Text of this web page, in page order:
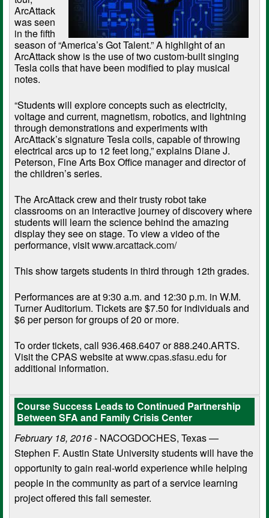
ArcAttack
was seen
in the fifth
season of “America’s Got Talent.” A highlight of an
ArcAttack show is the use of two custom-built singing
Tesla coils that have been modified to play musical
notes.
“Students will explore concepts such as electricity,
voltage and current, magnetism, robotics, and lightning
through demonstrations and experiments with
ArcAttack’s signature Tesla coils, capable of throwing
electrical arcs up to 12 feet long,” explains Diane J.
Peterson, Fine Arts Box Office manager and director of
the children’s series.
The ArcAttack crew and their trusty robot take
classrooms on an interactive journey of discovery where
students will learn the science behind the amazing
display they see on stage. To view a video of the
performance, visitwww.arcattack.com/
This show targets students in third through 12th grades.
Performances are at 9:30 a.m. and 12:30 p.m. in W.M.
Turner Auditorium. Tickets are $7.50 for individuals and
$6 per person for groups of 20 or more.
To order tickets, call 936.468.6407 or 888.240.ARTS.
Visit the CPAS website atwww.cpas.sfasu.edu for
additional information.
Course Success Leads to Continued Partnership
Between SFA and Family Crisis Center
February 18, 2016- NACOGDOCHES, Texas —
Stephen F. Austin State University students will have the
opportunity to gain real-world experience while helping
people in the community as part of a service learning
project offered this fall semester.